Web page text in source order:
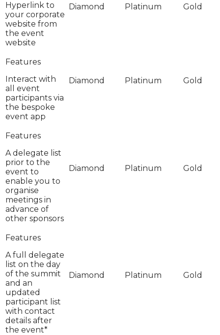
Hyperlink to
your corporate
website from
the event
website
Interact with
all event
participants via
the bespoke
event app
A delegate list
prior to the
event to
enable you to
organise
meetings in
advance of
other sponsors
A full delegate
list on the day
of the summit
and an
updated
participant list
with contact
details after
the event*